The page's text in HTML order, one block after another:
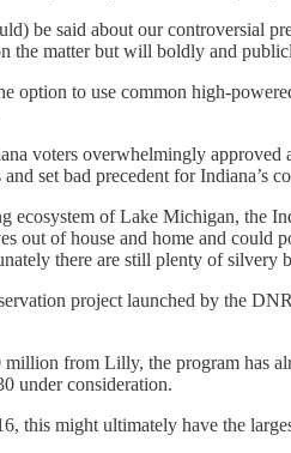
be said about our controversial
the matter but will boldly and
option to use common high-
voters overwhelmingly approved
set bad precedent for
ecosystem of Lake Michigan, the
out of house and home and
there are still plenty of silvery
project launched by the
from Lilly, the program has
under consideration.
this might ultimately have the